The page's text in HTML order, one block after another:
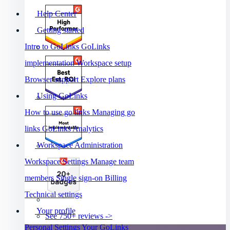
See 750+ reviews ->
Help Center
Getting started
Intro to GoLinks GoLinks
implementationWorkspace setup
Browser support Explore plans
Using GoLinks
How to use go links Managing go
links GoLinks Analytics
Workspace Administration
Workspace Settings Manage team
members Single sign-on Billing
Technical settings
Your profile
Personal SettingsYour GoLinks